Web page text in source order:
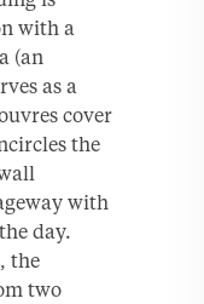
with a
(an
as a
cover
the
with
day.
the
two